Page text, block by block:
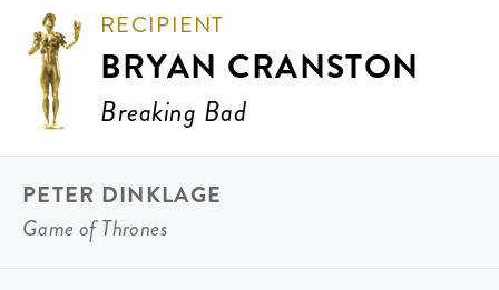
RECIPIENT
BRYAN CRANSTON
Breaking Bad
PETER DINKLAGE
Game of Thrones